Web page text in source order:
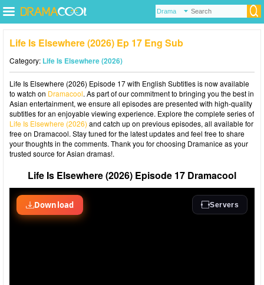
Life Is Elsewhere (2026) Ep 17 Eng Sub
Category: Life Is Elsewhere (2026)
Life Is Elsewhere (2026) Episode 17 with English Subtitles is now available
to watch on Dramacool. As part of our commitment to bringing you the best in
Asian entertainment, we ensure all episodes are presented with high-quality
subtitles for an enjoyable viewing experience. Explore the complete series of
Life Is Elsewhere (2026) and catch up on previous episodes, all available for
free on Dramacool. Stay tuned for the latest updates and feel free to share
your thoughts in the comments. Thank you for choosing Dramanice as your
trusted source for Asian dramas!.
Life Is Elsewhere (2026) Episode 17 Dramacool